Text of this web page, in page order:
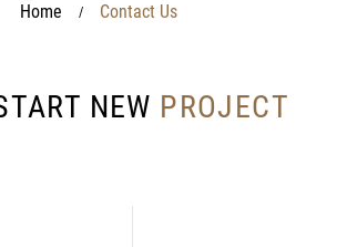
Home / Contact Us
NEW PROJECT